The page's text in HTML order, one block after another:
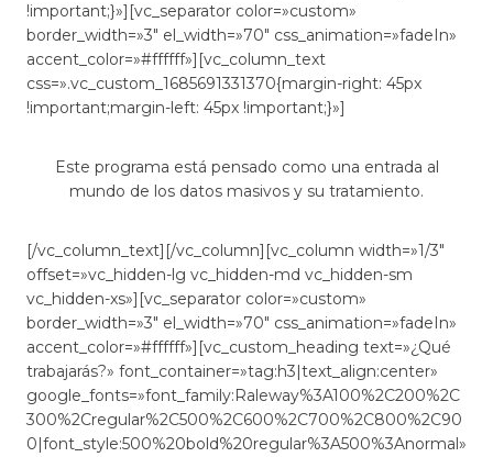
!important;}»][vc_separator color=»custom»
border_width=»3″ el_width=»70″ css_animation=»fadeIn»
accent_color=»#ffffff»][vc_column_text
css=».vc_custom_1685691331370{margin-right: 45px
!important;margin-left: 45px !important;}»]
Este programa está pensado como una entrada al
mundo de los datos masivos y su tratamiento.
[/vc_column_text][/vc_column][vc_column width=»1/3″
offset=»vc_hidden-lg vc_hidden-md vc_hidden-sm
vc_hidden-xs»][vc_separator color=»custom»
border_width=»3″ el_width=»70″ css_animation=»fadeIn»
accent_color=»#ffffff»][vc_custom_heading text=»¿Qué
trabajarás?» font_container=»tag:h3|text_align:center»
google_fonts=»font_family:Raleway%3A100%2C200%2C
300%2Cregular%2C500%2C600%2C700%2C800%2C90
0|font_style:500%20bold%20regular%3A500%3Anormal»